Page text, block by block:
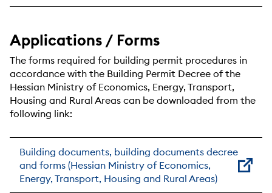
Applications / Forms
The forms required for building permit procedures in
accordance with the Building Permit Decree of the
Hessian Ministry of Economics, Energy, Transport,
Housing and Rural Areas can be downloaded from the
following link:
Building documents, building documents decree
and forms (Hessian Ministry of Economics,
Energy, Transport, Housing and Rural Areas)